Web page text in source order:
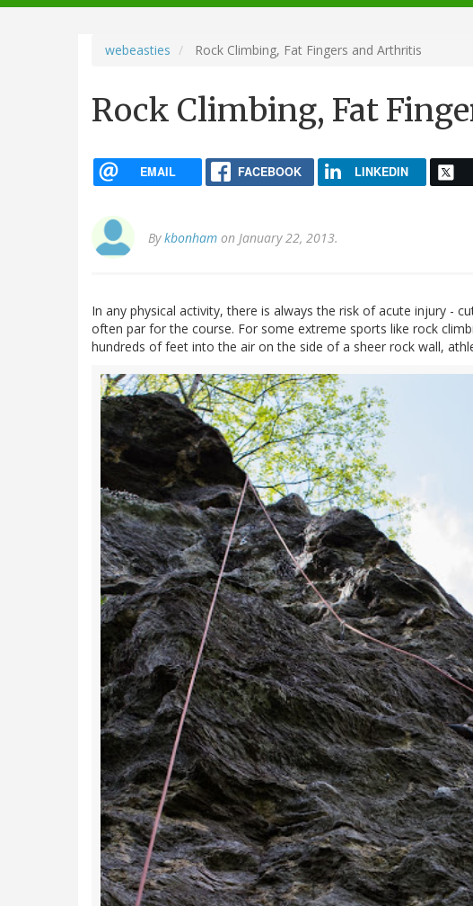
navigation
webeasties Rock Climbing, Fat Fingers and Arthritis
Rock Climbing, Fat
EMAIL FACEBOOK LINKEDIN
Bykbonham on January 22, 2013.
In any physical activity, there is always the risk of acute injury -
often par for the course. For some extreme sports like rock
hundreds of feet into the air on the side of a sheer rock wall,